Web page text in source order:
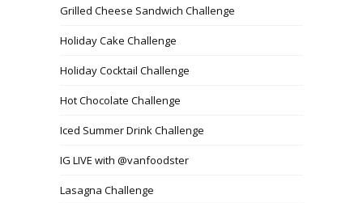
Grilled Cheese Sandwich Challenge
Holiday Cake Challenge
Holiday Cocktail Challenge
Hot Chocolate Challenge
Iced Summer Drink Challenge
IG LIVE with @vanfoodster
Lasagna Challenge